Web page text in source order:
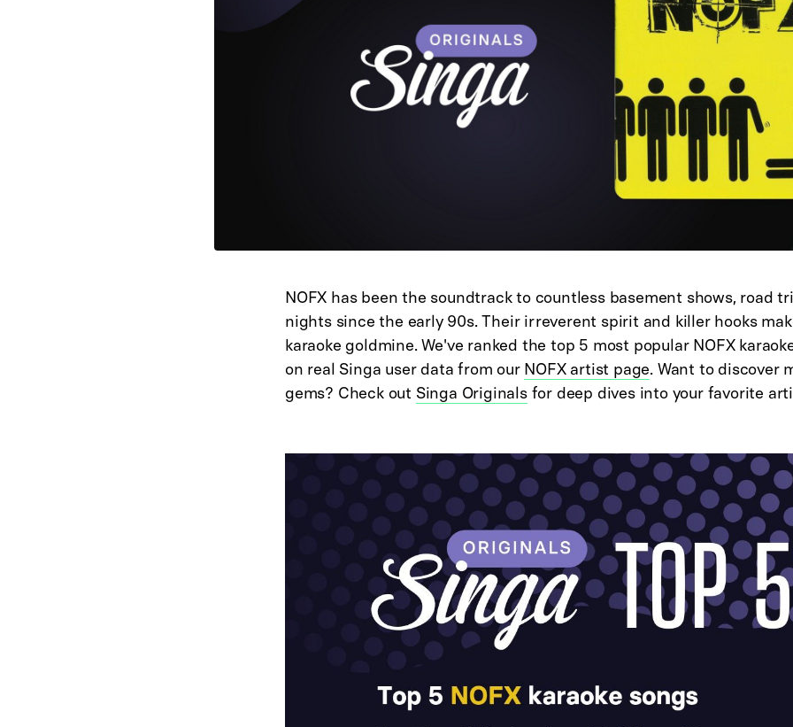
NOFX has been the soundtrack to countless basement shows, road
nights since the early 90s. Their irreverent spirit and killer hooks
karaoke goldmine. We've ranked the top 5 most popular NOFX
on real Singa user data from our NOFX artist page. Want to discover
gems? Check out Singa Originalsfor deep dives into your favorite